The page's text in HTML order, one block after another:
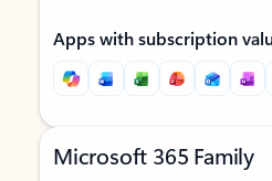
Apps with subscription
Microsoft 365 Family